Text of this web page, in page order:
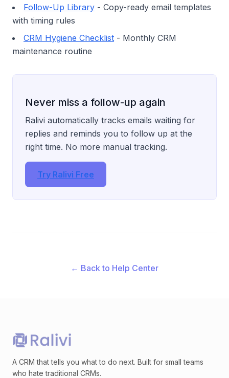
Follow-Up Library - Copy-ready email templates
with timing rules
CRM Hygiene Checklist - Monthly CRM
maintenance routine
Never miss a follow-up again
Ralivi automatically tracks emails waiting for
replies and reminds you to follow up at the
right time. No more manual tracking.
Try Ralivi Free
← Back to Help Center
A CRM that tells you what to do next. Built for small teams
who hate traditional CRMs.